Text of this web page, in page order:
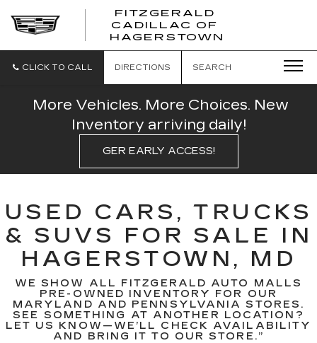
FITZGERALD
CADILLAC OF
HAGERSTOWN
CLICK TO CALL DIRECTIONS SEARCH
More Vehicles. More Choices. New
Inventory arriving daily!
GER EARLY ACCESS!
USED CARS, TRUCKS
& SUVS FOR SALE IN
HAGERSTOWN, MD
WE SHOW ALL FITZGERALD AUTO MALLS
PRE-OWNED INVENTORY FOR OUR
MARYLAND AND PENNSYLVANIA STORES.
SEE SOMETHING AT ANOTHER LOCATION?
LET US KNOW—WE’LL CHECK AVAILABILITY
AND BRING IT TO OUR STORE.”